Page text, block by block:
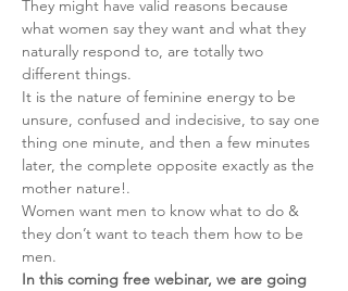
They might have valid reasons because
what women say they want and what they
naturally respond to, are totally two
different things.
It is the nature of feminine energy to be
unsure, confused and indecisive, to say one
thing one minute, and then a few minutes
later, the complete opposite exactly as the
mother nature!.
Women want men to know what to do &
they don’t want to teach them how to be
men.
In this coming free webinar, we are going